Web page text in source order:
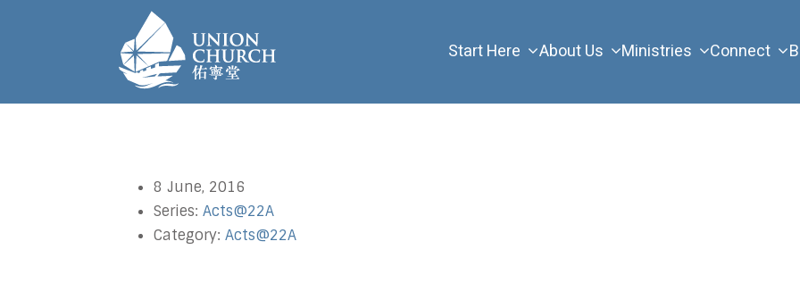
Start Here About Us Ministries Connect
8 June, 2016
Series: Acts@22A
Category: Acts@22A